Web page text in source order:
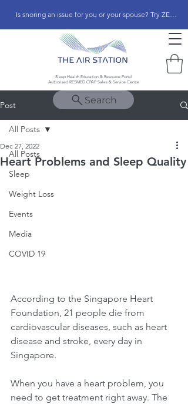
Sleep Health Education & Resource Portal
Authorised RESMED CPAP Sales & Service Centre
Search
Is snoring an issue for you or your spouse? Try ZEEPAP
Post
All Posts
Sleep
Weight Loss
Events
Media
COVID 19
All Posts
Heart Problems and Sleep Quality
Dec 27, 2022
According to the Singapore Heart
Foundation, 21 people die from
cardiovascular diseases, such as heart
disease and stroke, every day in
Singapore.
When you have a heart problem, you
need to get treatment right away. The